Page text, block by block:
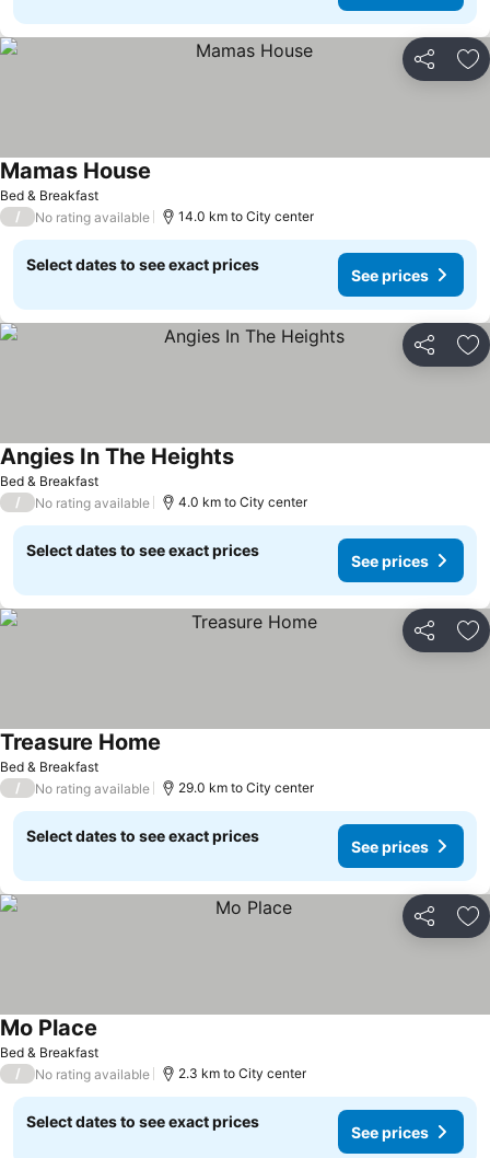
Share
Bed & Breakfast
Mamas House
/ No rating available 14.0 km to City center
Select dates to see exact prices
See prices
Share
Bed & Breakfast
Angies In The HeightsSee prices
/ No rating available 4.0 km to City center
Select dates to see exact prices
See prices
Share
Bed & Breakfast
Treasure Home
/ No rating available 29.0 km to City center
Select dates to see exact prices
See prices
Share
Bed & Breakfast
Mo Place
/ No rating available 2.3 km to City center
Select dates to see exact prices
See prices